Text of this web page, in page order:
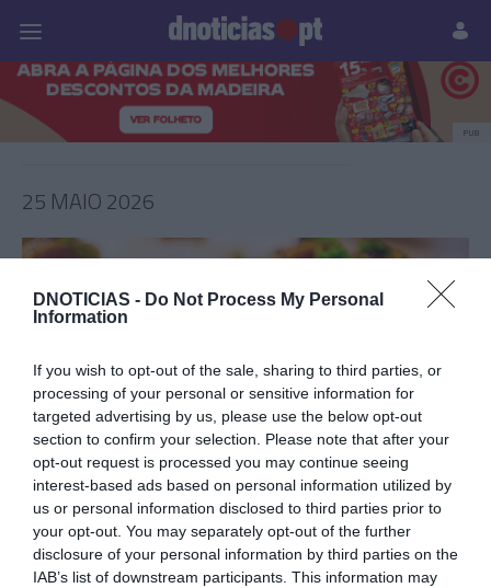
DNOTICIAS - Do Not Process My Personal
Information
If you wish to opt-out of the sale, sharing to third parties, or
processing of your personal or sensitive information for
targeted advertising by us, please use the below opt-out
section to confirm your selection. Please note that after your
opt-out request is processed you may continue seeing
interest-based ads based on personal information utilized by
us or personal information disclosed to third parties prior to
your opt-out. You may separately opt-out of the further
disclosure of your personal information by third parties on the
IAB’s list of downstream participants. This information may
Prazeres Paisagens
PUB
25 MAIO 2026
PRAZERES
6.ª edição do Festival Rota do Atum de 3 a 6 de
Junho no Porto Santo
11:38